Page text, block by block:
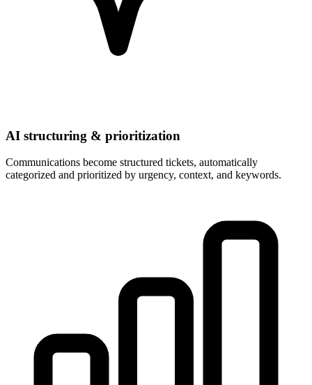
AI structuring & prioritization
Communications become structured tickets, automatically
categorized and prioritized by urgency, context, and keywords.